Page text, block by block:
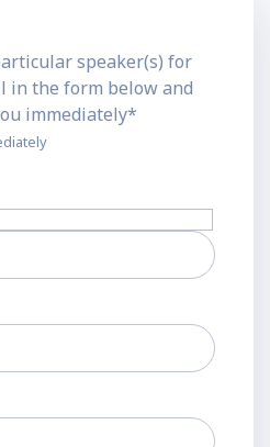
speaker(s) for
in the form below and
immediately*